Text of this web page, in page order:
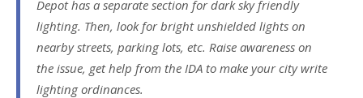
Depot has a separate section for dark sky friendly
lighting. Then, look for bright unshielded lights on
nearby streets, parking lots, etc. Raise awareness on
the issue, get help from the IDA to make your city write
lighting ordinances.